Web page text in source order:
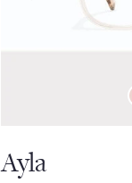
Ayla